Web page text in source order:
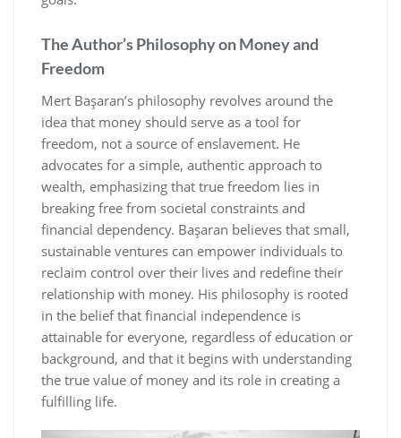
The Author’s Philosophy on Money and
Freedom
Mert Başaran’s philosophy revolves around the
idea that money should serve as a tool for
freedom‚ not a source of enslavement. He
advocates for a simple‚ authentic approach to
wealth‚ emphasizing that true freedom lies in
breaking free from societal constraints and
financial dependency. Başaran believes that small‚
sustainable ventures can empower individuals to
reclaim control over their lives and redefine their
relationship with money. His philosophy is rooted
in the belief that financial independence is
attainable for everyone‚ regardless of education or
background‚ and that it begins with understanding
the true value of money and its role in creating a
fulfilling life.